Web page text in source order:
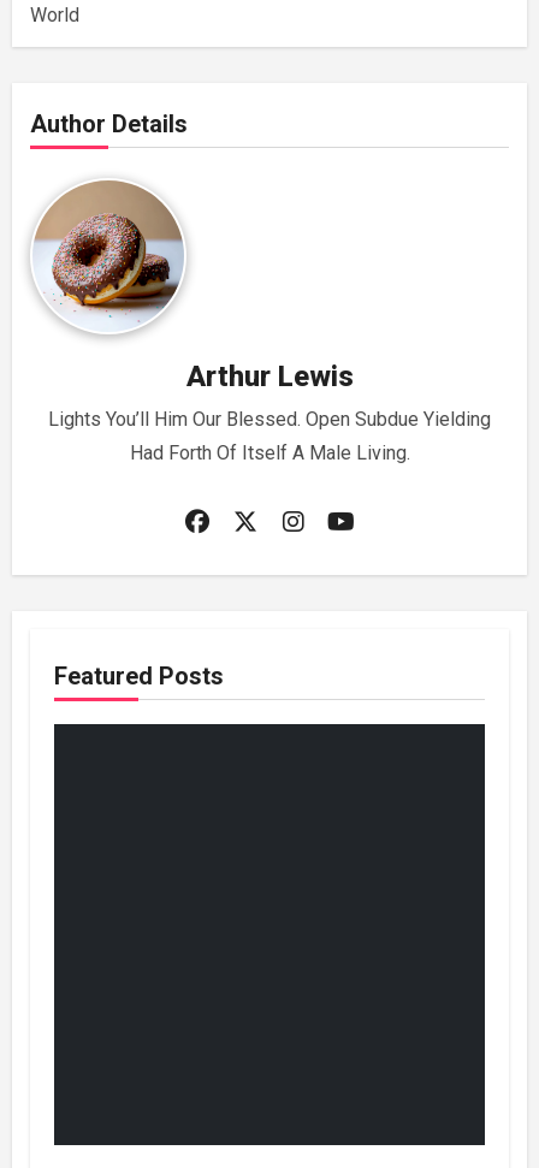
World
Author Details
Arthur Lewis
Lights You’ll Him Our Blessed. Open Subdue Yielding
Had Forth Of Itself A Male Living.
Featured Posts